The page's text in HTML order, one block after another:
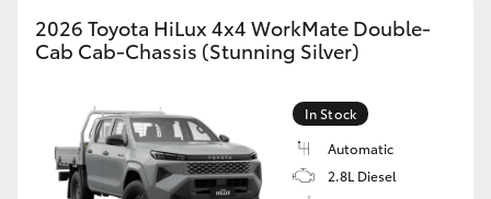
2026 Toyota HiLux 4x4 WorkMate Double-
Cab Cab-Chassis (Stunning Silver)
In Stock
Automatic
2.8L Diesel